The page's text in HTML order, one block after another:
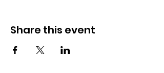
Share this event